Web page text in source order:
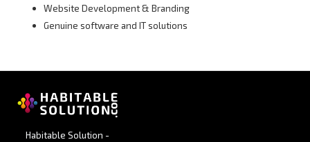
Website Development & Branding
Genuine software and IT solutions
Habitable Solution -